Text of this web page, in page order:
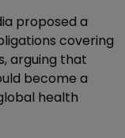
proposed a
covering
arguing that
become a
health